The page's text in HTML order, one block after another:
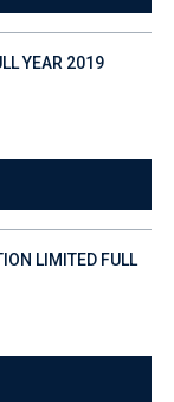
YEAR 2019
LIMITED FULL